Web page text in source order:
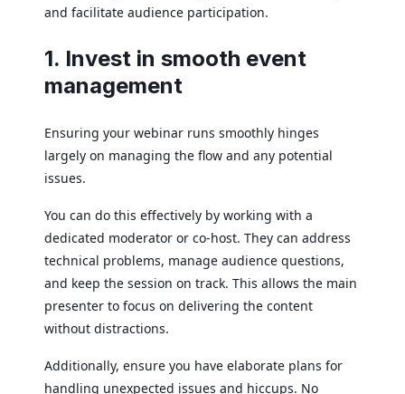
and facilitate audience participation.
1. Invest in smooth event
management
Ensuring your webinar runs smoothly hinges
largely on managing the flow and any potential
issues.
You can do this effectively by working with a
dedicated moderator or co-host. They can address
technical problems, manage audience questions,
and keep the session on track. This allows the main
presenter to focus on delivering the content
without distractions.
Additionally, ensure you have elaborate plans for
handling unexpected issues and hiccups. No